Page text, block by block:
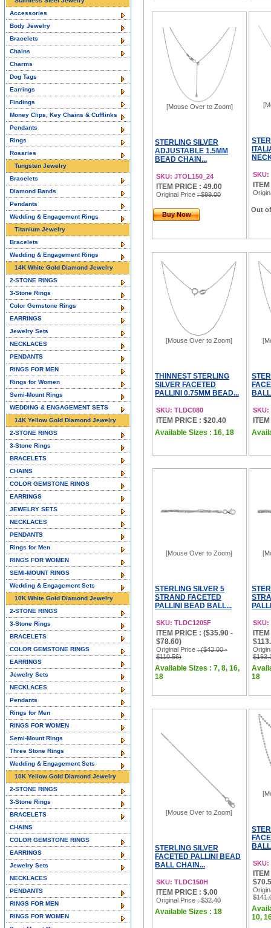
[Mouse Over to Zoom]
STERLING SILVER
ADJUSTABLE 1.5MM
BEAD CHAIN...
SKU: JTOL150_24
ITEM PRICE : 49.00
Original Price : $99.00
Buy Now
SKU:
Out
[Mouse Over to Zoom]
THINNEST STERLING
SILVER FACETED
PALLINI 0.75MM BEAD...
SKU: TLDC080
ITEM PRICE : $20.40
Available Sizes : 16, 18
SKU:
[Mouse Over to Zoom]
STERLING SILVER 5
STRAND FACETED
PALLINI BEAD BALL...
SKU: TLDC1205F
ITEM PRICE : ($35.90 -
$78.60)
Original Price : ($43.00 -
$110.56)
Available Sizes : 7, 8, 16,
18
SKU:
18
[Mouse Over to Zoom]
STERLING SILVER
FACETED PALLINI BEAD
BALL CHAIN...
SKU: TLDC150H
ITEM PRICE : $.00
Original Price : $32.40
Available Sizes : 18
SKU:
10,
Accessories
Body Jewelry
Bracelets
Chains
Charms
Dog Tags
Earrings
Findings
Money Clips, Key Chains & Cufflinks
Pendants
Rings
Rosaries
Tungsten Jewelry
Bracelets
Diamond Bands
Pendants
Wedding & Engagement Rings
Titanium Jewelry
Bracelets
Wedding & Engagement Rings
14K White Gold Diamond Jewelry
2-STONE RINGS
3-Stone Rings
Color Gemstone Rings
EARRINGS
Jewelry Sets
NECKLACES
PENDANTS
RINGS FOR MEN
Rings for Women
Semi-Mount Rings
WEDDING & ENGAGEMENT SETS
14K Yellow Gold Diamond Jewelry
2-STONE RINGS
3-Stone Rings
BRACELETS
CHAINS
COLOR GEMSTONE RINGS
EARRINGS
JEWELRY SETS
NECKLACES
PENDANTS
Rings for Men
RINGS FOR WOMEN
SEMI-MOUNT RINGS
Wedding & Engagement Sets
10K White Gold Diamond Jewelry
2-STONE RINGS
3-Stone Rings
BRACELETS
COLOR GEMSTONE RINGS
EARRINGS
Jewelry Sets
NECKLACES
Pendants
Rings for Men
RINGS FOR WOMEN
Semi-Mount Rings
Three Stone Rings
Wedding & Engagement Sets
10K Yellow Gold Diamond Jewelry
2-STONE RINGS
3-Stone Rings
BRACELETS
CHAINS
COLOR GEMSTONE RINGS
EARRINGS
Jewelry Sets
NECKLACES
PENDANTS
RINGS FOR MEN
RINGS FOR WOMEN